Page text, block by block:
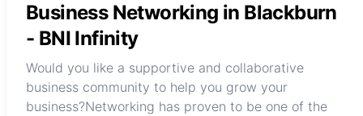
Business Networking in Blackburn
- BNI Infinity
Would you like a supportive and collaborative
business community to help you grow your
business?Networking has proven to be one of the